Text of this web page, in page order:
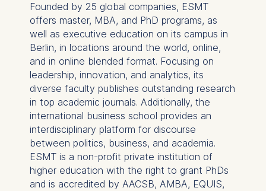
Founded by 25 global companies, ESMT
offers master, MBA, and PhD programs, as
well as executive education on its campus in
Berlin, in locations around the world, online,
and in online blended format. Focusing on
leadership, innovation, and analytics, its
diverse faculty publishes outstanding research
in top academic journals. Additionally, the
international business school provides an
interdisciplinary platform for discourse
between politics, business, and academia.
ESMT is a non-profit private institution of
higher education with the right to grant PhDs
and is accredited by AACSB, AMBA, EQUIS,
ESMT European School of
Management and
Technology GmbH
Schlossplatz 1, 10178 Berlin,
Germany
We use cookies for the
following purposes:
Analyzing website
usage
Improving our services
Marketing and
personalized content